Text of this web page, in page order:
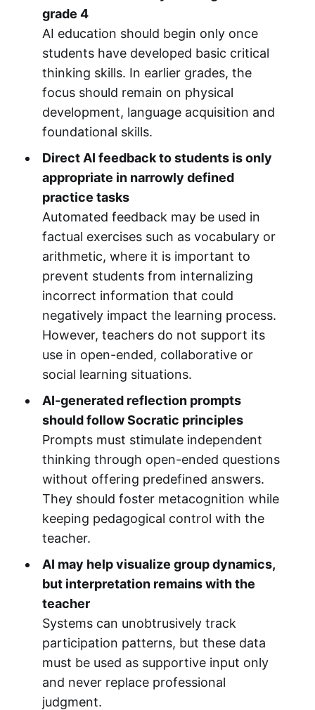
grade 4
AI education should begin only once
students have developed basic critical
thinking skills. In earlier grades, the
focus should remain on physical
development, language acquisition and
foundational skills.
Direct AI feedback to students is only
appropriate in narrowly defined
practice tasks
Automated feedback may be used in
factual exercises such as vocabulary or
arithmetic, where it is important to
prevent students from internalizing
incorrect information that could
negatively impact the learning process.
However, teachers do not support its
use in open-ended, collaborative or
social learning situations.
AI-generated reflection prompts
should follow Socratic principles
Prompts must stimulate independent
thinking through open-ended questions
without offering predefined answers.
They should foster metacognition while
keeping pedagogical control with the
teacher.
AI may help visualize group dynamics,
but interpretation remains with the
teacher
Systems can unobtrusively track
participation patterns, but these data
must be used as supportive input only
and never replace professional
judgment.